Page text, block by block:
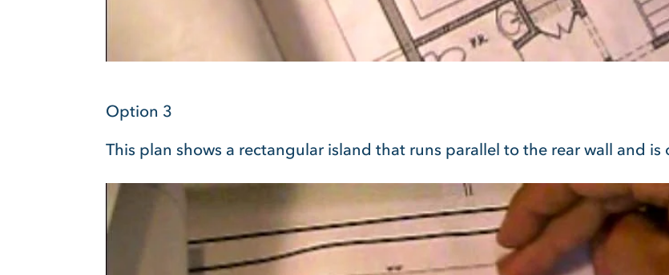
Option 3
This plan shows a rectangular island that runs parallel to the rear wall and